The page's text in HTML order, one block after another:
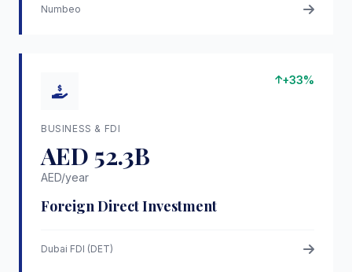
Numbeo
+33%
BUSINESS & FDI
AED 52.3B
AED/year
Foreign Direct Investment
Dubai FDI (DET)